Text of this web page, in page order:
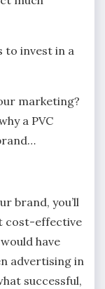
to invest in a
marketing?
a PVC
brand, you’ll
cost-effective
have
advertising in
successful,